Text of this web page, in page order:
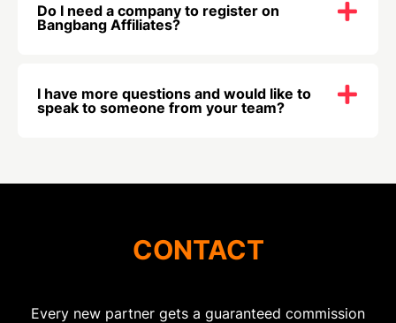
Do I need a company to register on
Bangbang Affiliates?
I have more questions and would like to
speak to someone from your team?
CONTACT
Every new partner gets a guaranteed commission